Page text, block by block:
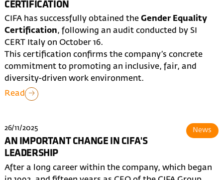
CERTIFICATION
CIFA has successfully obtained theGender Equality
Certification, following an audit conducted by SI
CERT Italy on October 16.
This certification confirms the company’s concrete
commitment to promoting an inclusive, fair, and
diversity-driven work environment.
Read
26/11/2025
AN IMPORTANT CHANGE IN CIFA'S
LEADERSHIP
News
After a long career within the company, which began